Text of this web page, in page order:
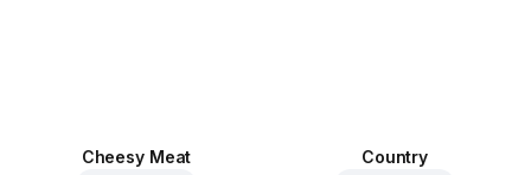
Cheesy Meat Country